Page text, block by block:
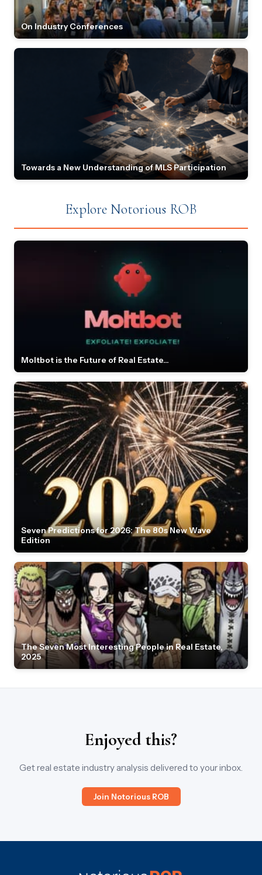
On Industry Conferences
Towards a New Understanding of MLS Participation
Explore Notorious ROB
Moltbot is the Future of Real Estate...
Seven Predictions for 2026: The 80s New Wave
Edition
The Seven Most Interesting People in Real Estate,
2025
Enjoyed this?
Get real estate industry analysis delivered to your inbox.
Join Notorious ROB